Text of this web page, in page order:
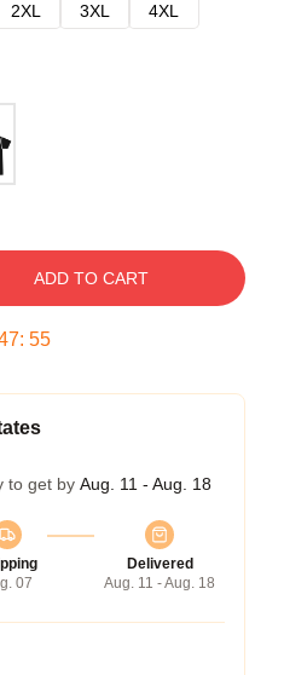
2XL 3XL
4XL
ADD TO CART
: 54
to get by Aug. 11 - Aug. 18
07
Delivered
Aug. 11 - Aug. 18